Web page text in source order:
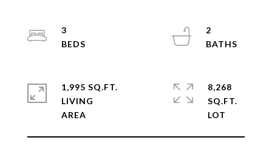
3
2
1,995 SQ.FT.
LIVING
8,268
SQ.FT.